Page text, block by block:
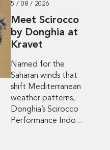
5 / 08 / 2026
Meet Scirocco
by Donghia at
Kravet
Named for the
Saharan winds that
shift Mediterranean
weather patterns,
Donghia’s Scirocco
Performance Indo...